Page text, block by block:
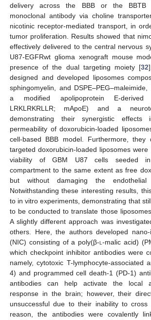
delivery across the BBB or the BBTB
monoclonal antibody via choline
nicotinic receptor-mediated transport, in
tumor proliferation. Results showed that
effectively delivered to the central nervous
U87-EGFRwt glioma xenograft mouse
presence of the dual targeting moiety [32
designed and developed liposomes
sphingomyelin, and DSPE–PEG–maleimide,
a modified apolipoprotein E-derived
LRKLRKRLLR; mApoE) and a
demonstrating their synergistic effects
permeability of doxorubicin-loaded
cell-based BBB model. Furthermore, they
targeted doxorubicin-loaded liposomes
viability of GBM U87 cells seeded
compartment to the same extent as free
but without damaging the
Notwithstanding these interesting results,
to in vitro experiments, demonstrating that
to be conducted to translate those
A slightly different approach was
others. Here, the authors developed nano-
(NIC) consisting of a poly(β-l -malic acid)
which checkpoint inhibitor antibodies were
namely, cytotoxic T-lymphocyte-associated
4) and programmed cell death-1 (PD-1)
antibodies can help activate the local
response in the brain; however, their
unsuccessful due to their inability to
reason, the antibodies were covalently